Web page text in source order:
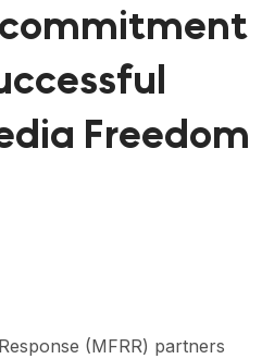
commitment
Freedom
(MFRR) partners